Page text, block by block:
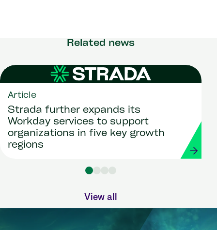
Related news
Article
Strada further expands its
Workday services to support
organizations in five key growth
regions
View all